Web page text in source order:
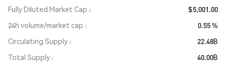
Fully Diluted Market Cap
$5,001.00
24h volume/market cap
0.55 %
Circulating Supply
22.48B
Total Supply
40.00B